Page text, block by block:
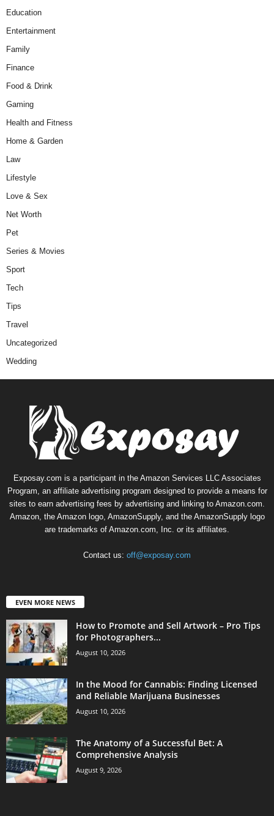
Education
Entertainment
Family
Finance
Food & Drink
Gaming
Health and Fitness
Home & Garden
Law
Lifestyle
Love & Sex
Net Worth
Pet
Series & Movies
Sport
Tech
Tips
Travel
Uncategorized
Wedding
Exposay.com is a participant in the Amazon Services LLC Associates
Program, an affiliate advertising program designed to provide a means for
sites to earn advertising fees by advertising and linking to Amazon.com.
Amazon, the Amazon logo, AmazonSupply, and the AmazonSupply logo
are trademarks of Amazon.com, Inc. or its affiliates.
Contact us: off@exposay.com
EVEN MORE NEWS
How to Promote and Sell Artwork – Pro Tips
for Photographers...
August 10, 2026
In the Mood for Cannabis: Finding Licensed
and Reliable Marijuana Businesses
August 10, 2026
The Anatomy of a Successful Bet: A
Comprehensive Analysis
August 9, 2026